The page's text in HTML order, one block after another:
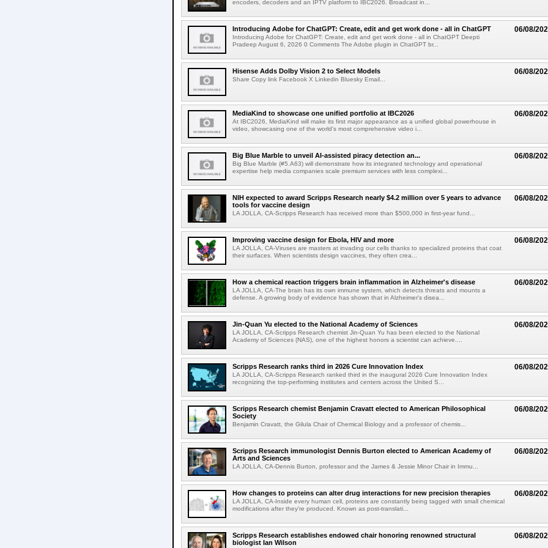
encoders, decoders and an IPTV platform to IBC2026. Broadcast in...
06/08/
Introducing Adobe for ChatGPT: Create, edit and get work done - all in ChatGPT
Introducing Adobe for ChatGPT: Create, edit and get work done - all in ChatGPT Deepti
Pradeep August 6, 2026 0 Comments The Adobe plugin in ChatGPT br...
06/08/
Hisense Adds Dolby Vision 2 to Select Models
Share Copy link Facebook X Linkedin Bluesky Email...
06/08/
MediaKind to showcase one unified portfolio at IBC2026
At IBC2026, MediaKind will make its first major appearance as a unified global powerhouse in
video, showcasing one of the world's most comprehensive video i...
06/08/
Big Blue Marble to unveil AI-assisted piracy detection an...
Big Blue Marble (#5.A63) will demonstrate how its integrated technology and operational
expertise help media companies scale premium services with less complexi...
06/08/
NIH expected to award Scripps Research nearly $4.2 million over 5 years to advance
tools for vaccine design
LA JOLLA, CA-Scripps Research has received more than $500,000 in first-year fund...
06/08/
Improving vaccine design for Ebola, HIV and more
LA JOLLA, CA-Viruses are masters at invading our cells thanks to specialized proteins that coat
their surfaces. When scientists design vaccines, they often crea...
06/08/
How a chemical reaction triggers brain inflammation in Alzheimer's disease
LA JOLLA, CA-The brain has its own immune system, which detects threats and mounts a
defense. A growing body of evidence has shown that in Alzheimer's disea...
06/08/
Jin-Quan Yu elected to the National Academy of Sciences
LA JOLLA, CA-Scripps Research chemist Jin-Quan Yu has been elected to the National
Academy of Sciences (NAS), one of the highest honors a scientist can achieve....
06/08/
Scripps Research ranks third in 2026 Cure Innovation Index
LA JOLLA, CA-Scripps Research ranked third in the inaugural 2026 Cure Innovation Index
recognizing the top-performing institutes and centers across the United S...
06/08/
Scripps Research chemist Benjamin Cravatt elected to American Philosophical
Society
Benjamin Cravatt, the Gilula Chair of Chemical Biology and a professor of chemis...
06/08/
Scripps Research immunologist Dennis Burton elected to American Academy of
Arts and Sciences
LA JOLLA, CA-Dennis Burton, professor and the James & Jessie Minor Chair in Immu...
06/08/
How changes to proteins can alter drug interactions for new precision therapies
LA JOLLA, CA-Inside every human cell, proteins are constantly being tagged with small chemical
modifications after they're produced. Known as post-translati...
06/08/
Scripps Research establishes endowed chair honoring renowned structural
biologist Ian Wilson